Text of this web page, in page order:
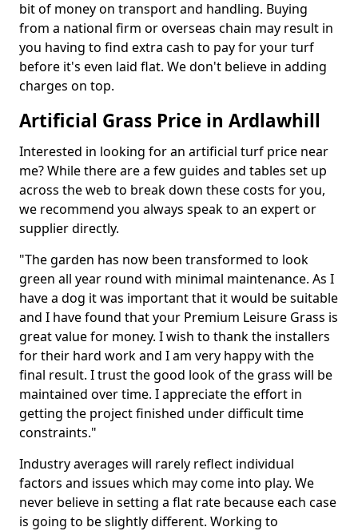
bit of money on transport and handling. Buying
from a national firm or overseas chain may result in
you having to find extra cash to pay for your turf
before it's even laid flat. We don't believe in adding
charges on top.
Artificial Grass Price in Ardlawhill
Interested in looking for an artificial turf price near
me? While there are a few guides and tables set up
across the web to break down these costs for you,
we recommend you always speak to an expert or
supplier directly.
"The garden has now been transformed to look
green all year round with minimal maintenance. As I
have a dog it was important that it would be suitable
and I have found that your Premium Leisure Grass is
great value for money. I wish to thank the installers
for their hard work and I am very happy with the
final result. I trust the good look of the grass will be
maintained over time. I appreciate the effort in
getting the project finished under difficult time
constraints."
Industry averages will rarely reflect individual
factors and issues which may come into play. We
never believe in setting a flat rate because each case
is going to be slightly different. Working to